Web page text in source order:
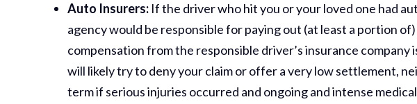
Auto Insurers: If the driver who hit you or your loved one had
agency would be responsible for paying out (at least a portion
compensation from the responsible driver’s insurance company
will likely try to deny your claim or offer a very low settlement,
term if serious injuries occurred and ongoing and intense